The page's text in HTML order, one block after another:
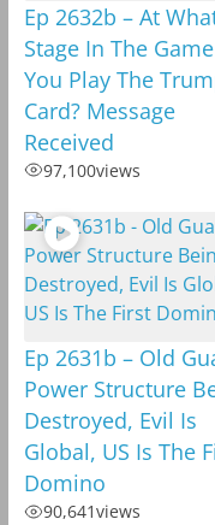
Ep 2632b – At
Stage In The
You Play The
Card? Message
Received
97,100views
Ep 2631b – Old
Power Structure
Destroyed, Evil Is
Global, US Is The
Domino
90,641views